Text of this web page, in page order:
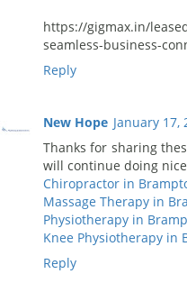
https://gigmax.in/
seamless-business-
Reply
New Hope January 17,
Thanks for sharing
will continue doing
Chiropractor in
Massage Therapy in
Physiotherapy in
Knee Physiotherapy in
Reply